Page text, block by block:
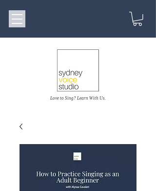
Love to Sing? Learn With Us.